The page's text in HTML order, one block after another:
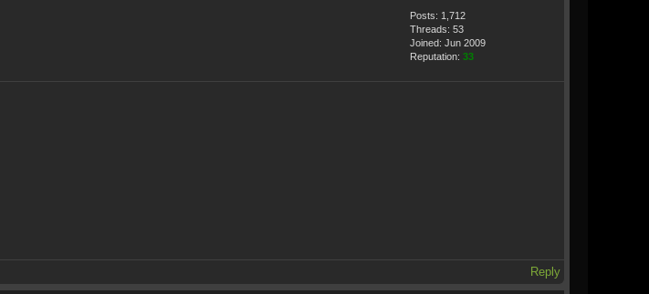
Posts: 1,712
Threads: 53
Joined: Jun 2009
Reputation: 33
Reply